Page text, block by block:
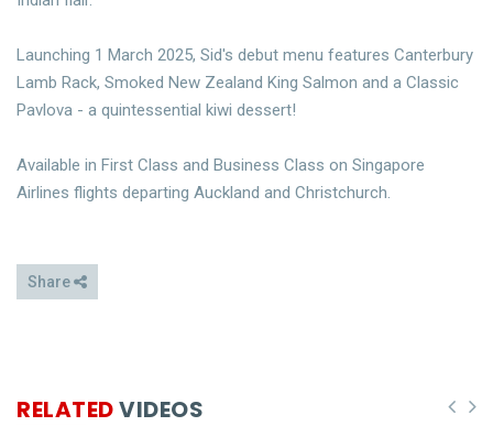
Launching 1 March 2025, Sid's debut menu features Canterbury
Lamb Rack, Smoked New Zealand King Salmon and a Classic
Pavlova - a quintessential kiwi dessert!
Available in First Class and Business Class on Singapore
Airlines flights departing Auckland and Christchurch.
Share
RELATEDVIDEOS